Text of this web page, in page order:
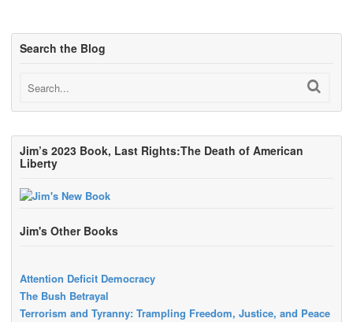
Search the Blog
Jim’s 2023 Book, Last Rights:The Death of American
Liberty
Jim's Other Books
Attention Deficit Democracy
The Bush Betrayal
Terrorism and Tyranny: Trampling Freedom, Justice, and Peace